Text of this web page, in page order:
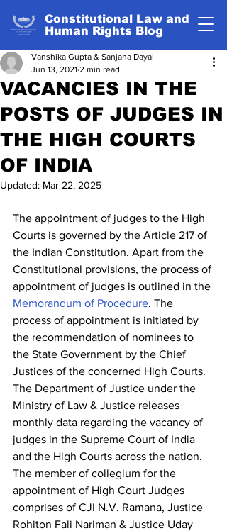
Constitutional Law and
Human Rights Blog
VACANCIES IN THE
POSTS OF JUDGES IN
THE HIGH COURTS
OF INDIA
Vanshika Gupta & Sanjana Dayal
Jun 13, 2021 2 min read
Updated: Mar 22, 2025
The appointment of judges to the High
Courts is governed by the Article 217 of
the Indian Constitution. Apart from the
Constitutional provisions, the process of
appointment of judges is outlined in the
Memorandum of Procedure. The
process of appointment is initiated by
the recommendation of nominees to
the State Government by the Chief
Justices of the concerned High Courts.
The Department of Justice under the
Ministry of Law & Justice releases
monthly data regarding the vacancy of
judges in the Supreme Court of India
and the High Courts across the nation.
The member of collegium for the
appointment of High Court Judges
comprises of CJI N.V. Ramana, Justice
Rohiton Fali Nariman & Justice Uday